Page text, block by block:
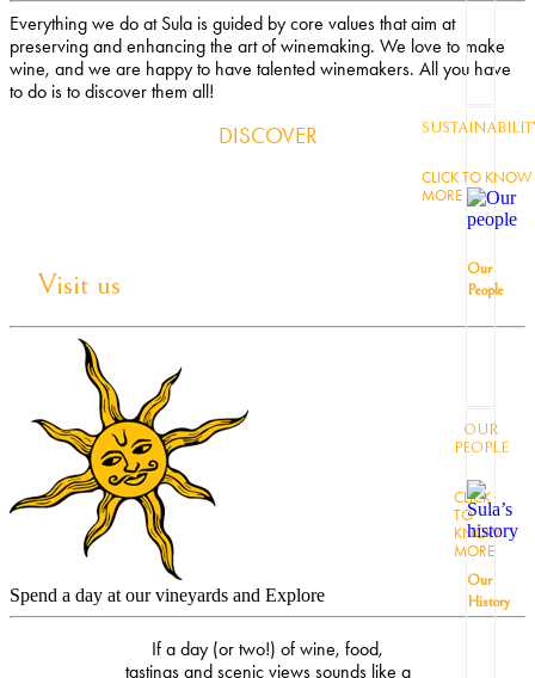
Everything we do at Sula is guided by core values that aim at
preserving and enhancing the art of winemaking. We love to make
wine, and we are happy to have talented winemakers. All you have
to do is to discover them all!
DISCOVER
Visit us
Spend a day at our vineyards and Explore
If a day (or two!) of wine, food,
tastings and scenic views sounds like a
CLICK TO KNOW
MORE
Our
People
OUR
PEOPLE
CLICK
TO
KNOW
MORE
Our
History